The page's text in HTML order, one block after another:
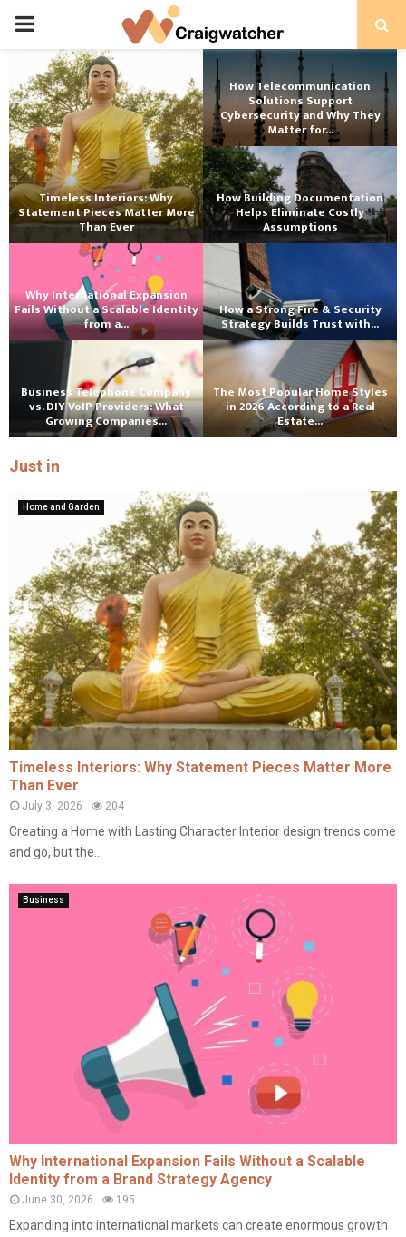
PRIMARY
MENU
Timeless Interiors: Why
Statement Pieces Matter More
Than Ever
Why International Expansion
Fails Without a Scalable Identity
from a...
How Telecommunication
Solutions Support
Cybersecurity and Why They
Matter for...
How Building Documentation
Helps Eliminate Costly
Assumptions
How a Strong Fire & Security
Strategy Builds Trust with...
Business Telephone Company
vs. DIY VoIP Providers: What
Growing Companies...
The Most Popular Home Styles
in 2026 According to a Real
Estate...
Just in
Home and Garden
Timeless Interiors: Why Statement Pieces Matter More
Than Ever
July 3, 2026 204
Creating a Home with Lasting Character Interior design trends come
and go, but the...
Business
Why International Expansion Fails Without a Scalable
Identity from a Brand Strategy Agency
June 30, 2026 195
Expanding into international markets can create enormous growth